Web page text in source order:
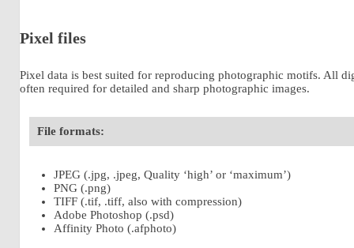
Pixel files
Pixel data is best suited for reproducing photographic motifs. All
often required for detailed and sharp photographic images.
File formats:
JPEG (.jpg, .jpeg, Quality ‘high’ or ‘maximum’)
PNG (.png)
TIFF (.tif, .tiff, also with compression)
Adobe Photoshop (.psd)
Affinity Photo (.afphoto)